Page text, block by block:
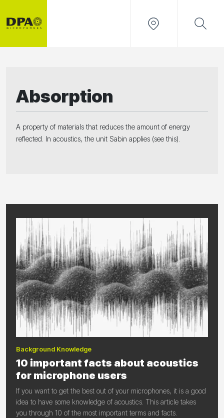
Absorption
A property of materials that reduces the amount of energy
reflected. In acoustics, the unit Sabin applies (see this).
Background Knowledge
10 important facts about acoustics
for microphone users
If you want to get the best out of your microphones, it is a good
idea to have some knowledge of acoustics. This article takes
you through 10 of the most important terms and facts.